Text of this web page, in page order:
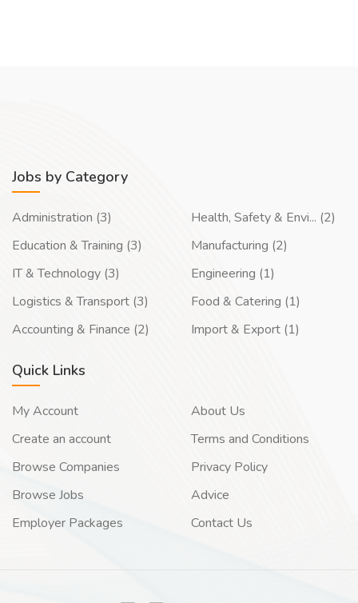
Jobs by Category
Administration (3)
Education & Training (3)
IT & Technology (3)
Logistics & Transport (3)
Accounting & Finance (2)
Health, Safety & Envi... (2)
Manufacturing (2)
Engineering (1)
Food & Catering (1)
Import & Export (1)
Quick Links
My Account
Create an account
Browse Companies
Browse Jobs
Employer Packages
About Us
Terms and Conditions
Privacy Policy
Advice
Contact Us